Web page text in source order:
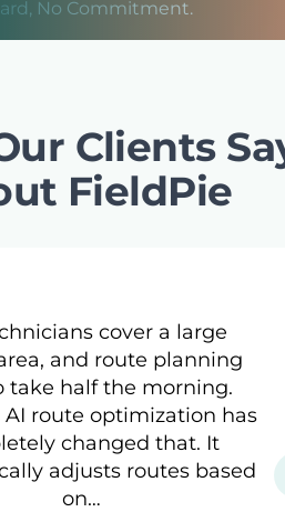
No Commitment.
Clients
FieldPie
cover a large
and route planning
take half the morning.
AI route optimization has
changed that. It
adjusts routes based
on…